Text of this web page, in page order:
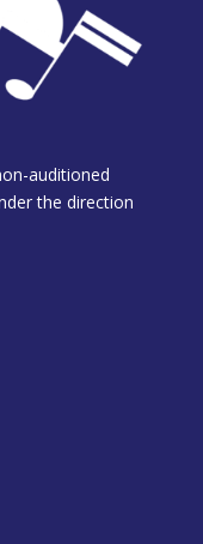
auditioned
the direction